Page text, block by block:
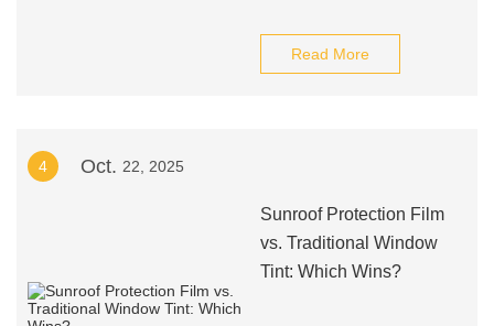
Read More
4 Oct. 22, 2025
Sunroof Protection Film
vs. Traditional Window
Tint: Which Wins?